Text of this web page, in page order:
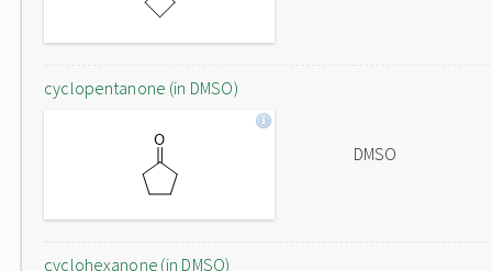
cyclopentanone (in DMSO)
DMSO
cyclohexanone (in DMSO)